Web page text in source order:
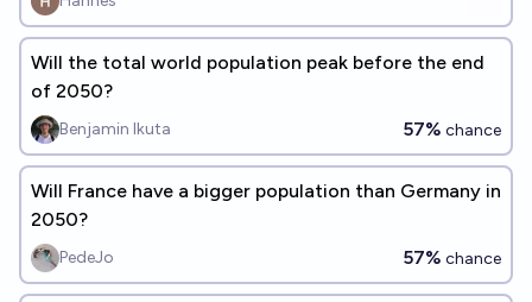
Will the total world population peak before the end
of 2050?
Benjamin Ikuta 57% chance
Will France have a bigger population than Germany in
2050?
PedeJo 57% chance